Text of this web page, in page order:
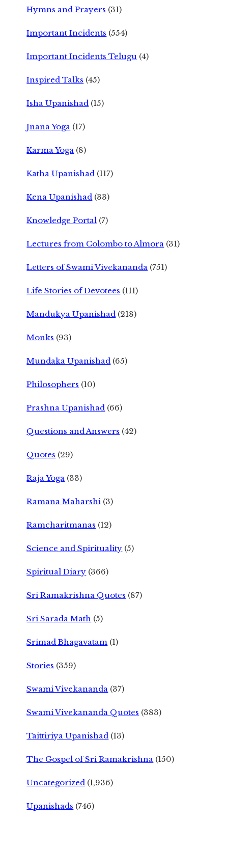
Hymns and Prayers (31)
Important Incidents (554)
Important Incidents Telugu (4)
Inspired Talks (45)
Isha Upanishad (15)
Jnana Yoga (17)
Karma Yoga (8)
Katha Upanishad (117)
Kena Upanishad (33)
Knowledge Portal (7)
Lectures from Colombo to Almora (31)
Letters of Swami Vivekananda (751)
Life Stories of Devotees (111)
Mandukya Upanishad (218)
Monks (93)
Mundaka Upanishad (65)
Philosophers (10)
Prashna Upanishad (66)
Questions and Answers (42)
Quotes (29)
Raja Yoga (33)
Ramana Maharshi (3)
Ramcharitmanas (12)
Science and Spirituality (5)
Spiritual Diary (366)
Sri Ramakrishna Quotes (87)
Sri Sarada Math (5)
Srimad Bhagavatam (1)
Stories (359)
Swami Vivekananda (37)
Swami Vivekananda Quotes (383)
Taittiriya Upanishad (13)
The Gospel of Sri Ramakrishna (150)
Uncategorized (1,936)
Upanishads (746)